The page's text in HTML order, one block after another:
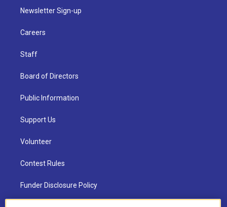
Newsletter Sign-up
Careers
Staff
Board of Directors
Public Information
Support Us
Volunteer
Contest Rules
Funder Disclosure Policy